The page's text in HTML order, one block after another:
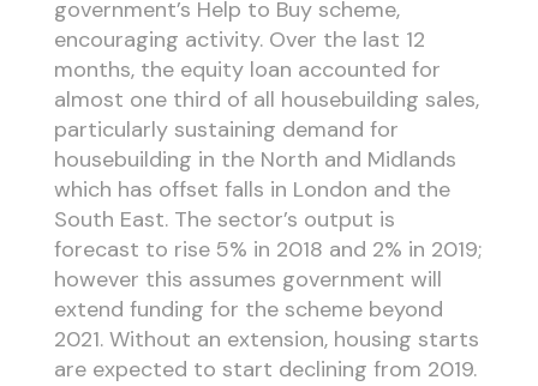
government’s Help to Buy scheme,
encouraging activity. Over the last 12
months, the equity loan accounted for
almost one third of all housebuilding sales,
particularly sustaining demand for
housebuilding in the North and Midlands
which has offset falls in London and the
South East. The sector’s output is
forecast to rise 5% in 2018 and 2% in 2019;
however this assumes government will
extend funding for the scheme beyond
2021. Without an extension, housing starts
are expected to start declining from 2019.